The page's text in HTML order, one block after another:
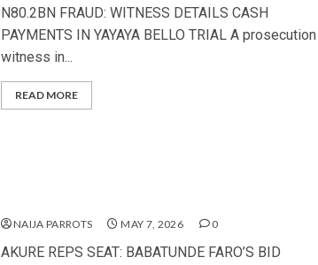
N80.2BN FRAUD: WITNESS DETAILS CASH
PAYMENTS IN YAYAYA BELLO TRIAL A prosecution
witness in...
READ MORE
NAIJA PARROTS MAY 7, 2026 0
AKURE REPS SEAT: BABATUNDE FARO’S BID